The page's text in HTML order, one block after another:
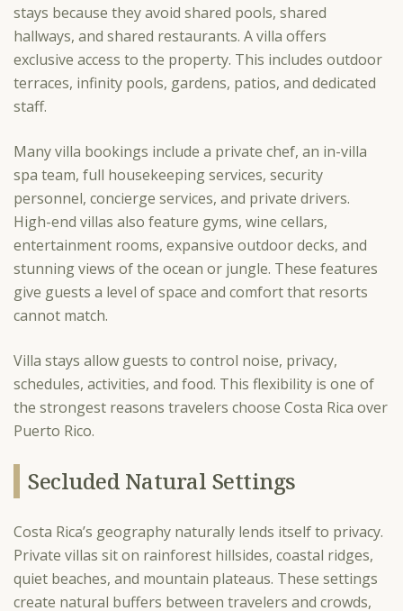
stays because they avoid shared pools, shared
hallways, and shared restaurants. A villa offers
exclusive access to the property. This includes outdoor
terraces, infinity pools, gardens, patios, and dedicated
staff.
Many villa bookings include a private chef, an in-villa
spa team, full housekeeping services, security
personnel, concierge services, and private drivers.
High-end villas also feature gyms, wine cellars,
entertainment rooms, expansive outdoor decks, and
stunning views of the ocean or jungle. These features
give guests a level of space and comfort that resorts
cannot match.
Villa stays allow guests to control noise, privacy,
schedules, activities, and food. This flexibility is one of
the strongest reasons travelers choose Costa Rica over
Puerto Rico.
Secluded Natural Settings
Costa Rica’s geography naturally lends itself to privacy.
Private villas sit on rainforest hillsides, coastal ridges,
quiet beaches, and mountain plateaus. These settings
create natural buffers between travelers and crowds,